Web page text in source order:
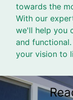
towards the
With our
we'll help you
and
your vision to